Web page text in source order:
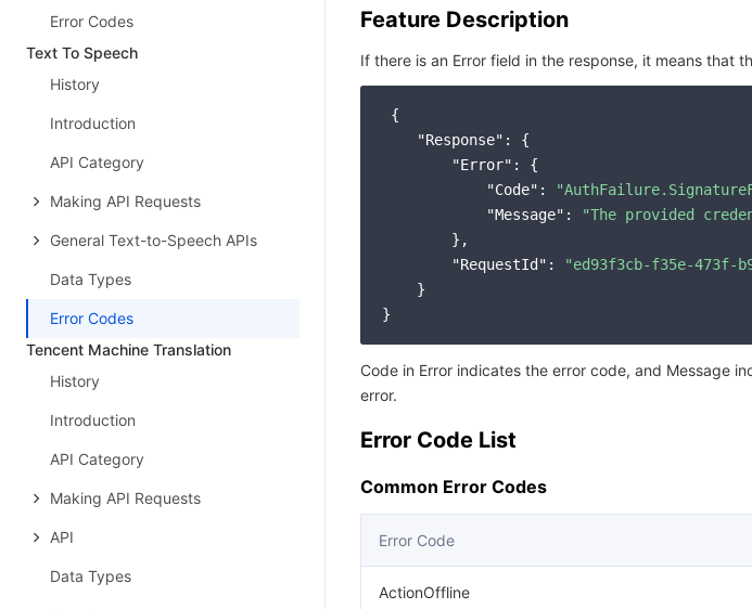
Error Codes
Text To Speech
History
Introduction
API Category
Making API Requests
General Text-to-Speech APIs
Data Types
Error Codes
Tencent Machine Translation
History
Introduction
API Category
Making API Requests
API
Data Types
Feature Description
If there is an Error field in the response, it means that
{
"Response" : {
"Error" : {
"Code" :
"Message" :
"The provided
        },
"RequestId" :
"ed93f3cb-f35e-473f-
    }
Code in Error indicates the error code, and Message
error.
Error Code List
Common Error Codes
Error Code
ActionOffline